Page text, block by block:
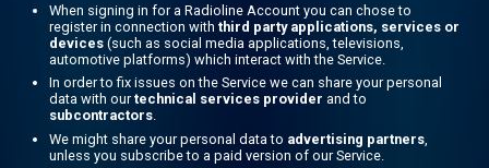
When signing in for a Radioline Account you can chose to
register in connection with third party applications, services or
devices(such as social media applications, televisions,
automotive platforms) which interact with the Service.
In order to fix issues on the Service we can share your personal
data with ourtechnical services provider and to
subcontractors.
We might share your personal data to advertising partners,
unless you subscribe to a paid version of our Service.